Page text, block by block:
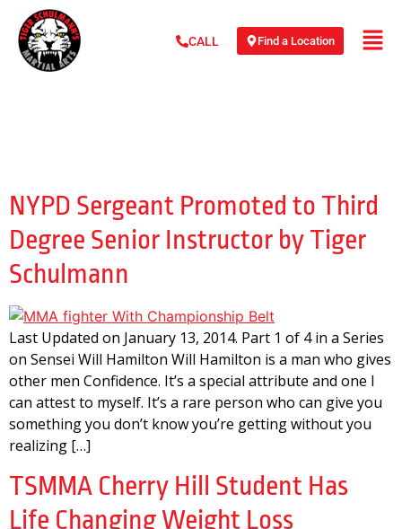
CALL Find a Location
NYPD Sergeant Promoted to Third
Degree Senior Instructor by Tiger
Schulmann
Last Updated on January 13, 2014. Part 1 of 4 in a Series
on Sensei Will Hamilton Will Hamilton is a man who gives
other men Confidence. It’s a special attribute and one I
can attest to myself. It’s a rare person who can give you
something you don’t know you’re getting without you
realizing […]
TSMMA Cherry Hill Student Has
Life Changing Weight Loss